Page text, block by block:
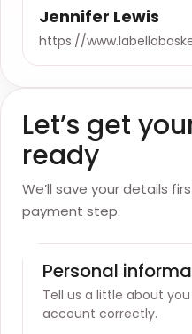
Jennifer Lewis
https://
Let’s get
ready
We’ll save your details
payment step.
Personal
Tell us a little about
account correctly.